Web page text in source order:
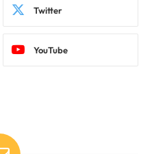
Twitter
YouTube